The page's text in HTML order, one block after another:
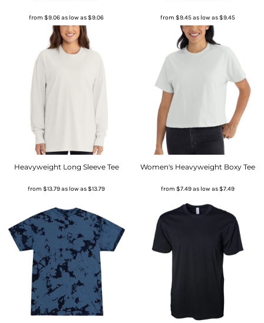
from$9.06as low as$9.06 from $9.45as low as$9.45
Heavyweight Long Sleeve Tee
from$13.79as low as$13.79
Women's Heavyweight Boxy Tee
from $7.49as low as$7.49